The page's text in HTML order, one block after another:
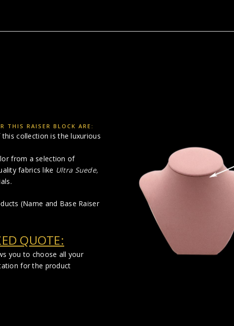
THIS RAISER BLOCK ARE:
collection is the luxurious
from a selection of
fabrics like Ultra Suede,
(Name and Base Raiser
QUOTE:
you to choose all your
for the product